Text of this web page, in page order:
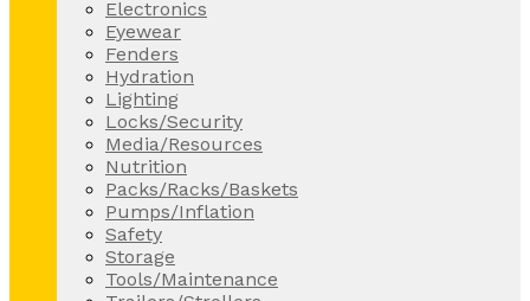
Electronics
Eyewear
Fenders
Hydration
Lighting
Locks/Security
Media/Resources
Nutrition
Packs/Racks/Baskets
Pumps/Inflation
Safety
Storage
Tools/Maintenance